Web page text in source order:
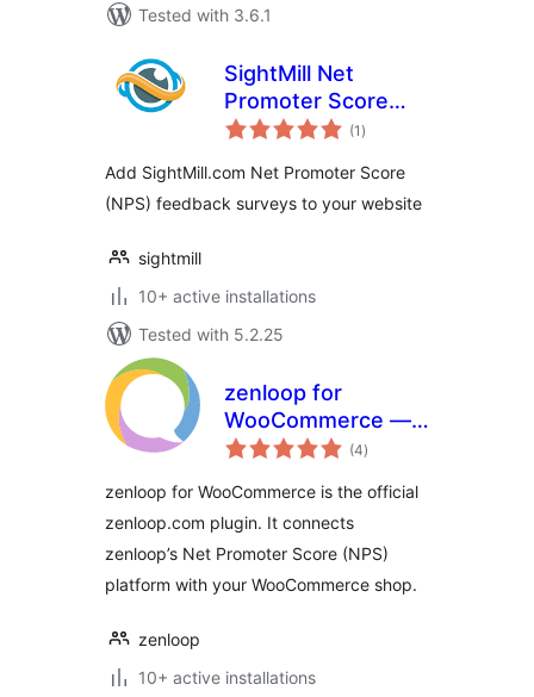
Tested with 3.6.1
SightMill Net
Promoter Score
(NPS) feedback
(1 total
ratings
)
Add SightMill.com Net Promoter Score
(NPS) feedback surveys to your website
sightmill
10+ active installations
Tested with 5.2.25
zenloop for
WooCommerce —
Net Promoter
platform
(4total
ratings
)
zenloop for WooCommerce is the official
zenloop.com plugin. It connects
zenloop’s Net Promoter Score (NPS)
platform with your WooCommerce shop.
zenloop
10+ active installations